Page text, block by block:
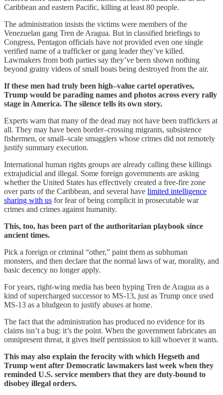
Caribbean and eastern Pacific, killing at least 80 people.
The administration insists the victims were members of the
Venezuelan gang Tren de Aragua. But in classified briefings to
Congress, Pentagon officials have notprovided even one single
verified name of a trafficker or gang leader they’ve killed.
Lawmakers from both parties say they’ve been shown nothing
beyond grainy videos of small boats being destroyed from the air.
If these men had truly been high–value cartel operatives,
Trump would be parading names and photos across every rally
stage in America. The silence tells its own story.
Experts warn that many of the dead may not have been traffickers at
all. They may have been border–crossing migrants, subsistence
fishermen, or small–scale smugglers whose crimes did not remotely
justify summary execution.
International human rights groups are already calling these killings
extrajudicial and illegal. Some foreign governments are asking
whether the United States has effectively created a free-fire zone
over parts of the Caribbean, and several have limited intelligence
sharing with us for fear of being complicit in prosecutable war
crimes and crimes against humanity.
This, too, has been part of the authoritarian playbook since
ancient times.
Pick a foreign or criminal “other,” paint them as subhuman
monsters, and then declare that the normal laws of war, morality, and
basic decency no longer apply.
For years, right-wing media has been hyping Tren de Aragua as a
kind of supercharged successor to MS-13, just as Trump once used
MS-13 as a bludgeon to justify abuses at home.
The fact that the administration has produced no evidence for its
claims isn’t a bug: it’s the point. When the government fabricates an
omnipresent threat, it gives itself permission to kill whoever it wants.
This may also explain the ferocity with which Hegseth and
Trump went after Democratic lawmakers last week when they
reminded U.S. service members that they are duty-bound to
disobey illegal orders.